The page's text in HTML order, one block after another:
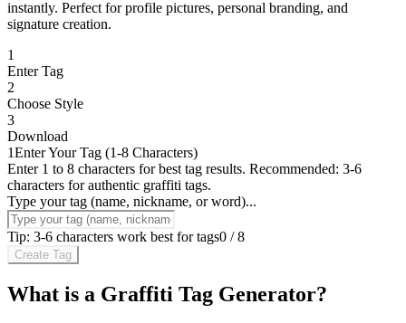
instantly. Perfect for profile pictures, personal branding, and
signature creation.
1
Enter Tag
2
Choose Style
3
Download
1Enter Your Tag (1-8 Characters)
Enter 1 to 8 characters for best tag results. Recommended: 3-6
characters for authentic graffiti tags.
Type your tag (name, nickname, or word)...
Tip: 3-6 characters work best for tags0 /8
Create Tag
What is a Graffiti Tag Generator?